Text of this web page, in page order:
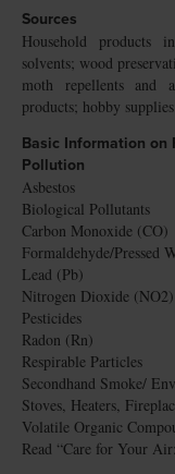
Sources
Household products
solvents; wood
moth repellents and
products; hobby
Basic Information on
Pollution
Asbestos
Biological Pollutants
Carbon Monoxide (CO)
Formaldehyde/Pressed
Lead (Pb)
Nitrogen Dioxide (NO2)
Pesticides
Radon (Rn)
Respirable Particles
Secondhand Smoke/
Stoves, Heaters,
Volatile Organic
Read “Care for Your